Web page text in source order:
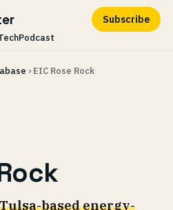
Podcast
Subscribe
› EIC Rose Rock
based energy-